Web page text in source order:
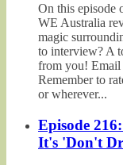
On this episode
WE Australia
magic
to interview? A
from you! Email
Remember to
or wherever...
Episode
It's 'Don't